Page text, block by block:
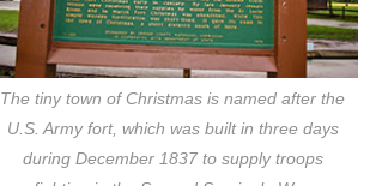
The tiny town of Christmas is named after the
U.S. Army fort, which was built in three days
during December 1837 to supply troops